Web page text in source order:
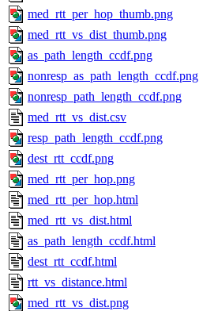
med_rtt_per_hop_thumb.png
med_rtt_vs_dist_thumb.png
as_path_length_ccdf.png
nonresp_as_path_length_ccdf.png
nonresp_path_length_ccdf.png
med_rtt_vs_dist.csv
resp_path_length_ccdf.png
dest_rtt_ccdf.png
med_rtt_per_hop.png
med_rtt_per_hop.html
med_rtt_vs_dist.html
as_path_length_ccdf.html
dest_rtt_ccdf.html
rtt_vs_distance.html
med_rtt_vs_dist.png